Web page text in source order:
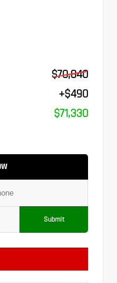
$70,840
+$490
$71,330
Submit